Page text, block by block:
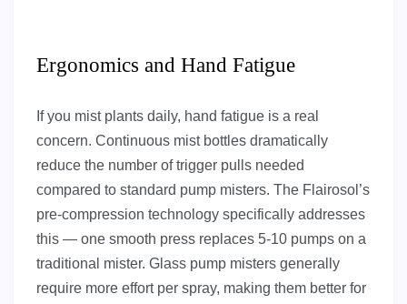
Ergonomics and Hand Fatigue
If you mist plants daily, hand fatigue is a real
concern. Continuous mist bottles dramatically
reduce the number of trigger pulls needed
compared to standard pump misters. The Flairosol’s
pre-compression technology specifically addresses
this — one smooth press replaces 5-10 pumps on a
traditional mister. Glass pump misters generally
require more effort per spray, making them better for